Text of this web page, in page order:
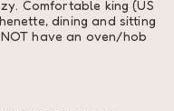
Comfortable king (US
dining and sitting
have an oven/hob